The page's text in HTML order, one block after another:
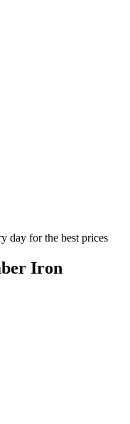
day for the best prices
Iron